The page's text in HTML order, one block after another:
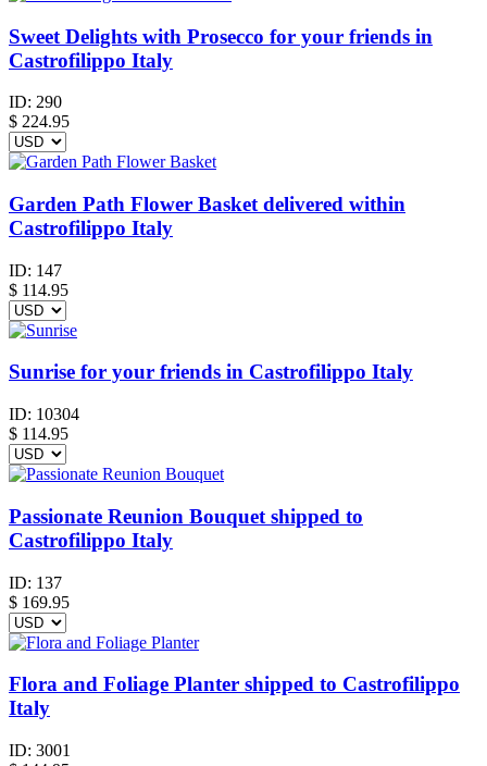
Sweet Delights with Prosecco for your friends in
Castrofilippo Italy
ID: 290
$ 224.95
Garden Path Flower Basket delivered within
Castrofilippo Italy
ID: 147
$ 114.95
Sunrise for your friends in Castrofilippo Italy
ID: 10304
$ 114.95
Passionate Reunion Bouquet shipped to
Castrofilippo Italy
ID: 137
$ 169.95
Flora and Foliage Planter shipped to Castrofilippo
Italy
ID: 3001